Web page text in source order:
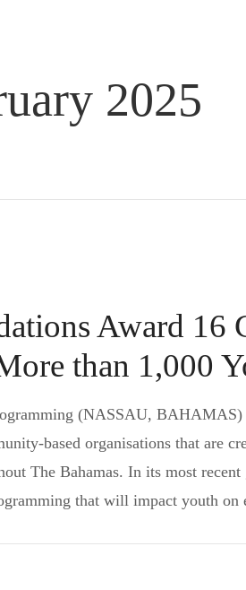
2025
Award 16
than 1,000
(NASSAU, BAHAMAS)
based organisations that are
The Bahamas. In its most
that will impact youth
Award 16 Community Grants to